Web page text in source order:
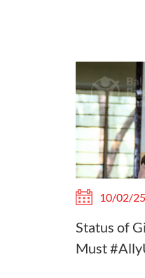
10/02/25
Status of
Must